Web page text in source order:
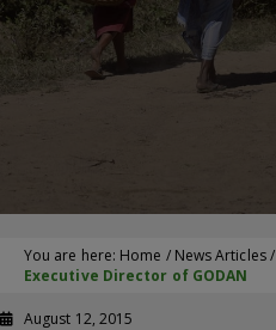
You are here: Home / News Articles/
Executive Director of GODAN
August 12, 2015